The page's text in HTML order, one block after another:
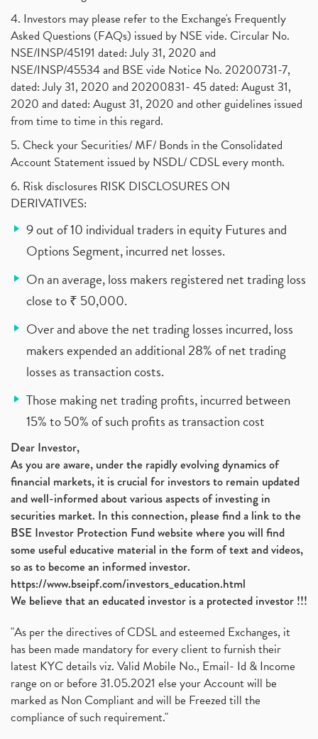
4. Investors may please refer to the Exchange's Frequently
Asked Questions (FAQs) issued by NSE vide. Circular No.
NSE/INSP/45191 dated: July 31, 2020 and
NSE/INSP/45534 and BSE vide Notice No. 20200731-7,
dated: July 31, 2020 and 20200831- 45 dated: August 31,
2020 and dated: August 31, 2020 and other guidelines issued
from time to time in this regard.
5. Check your Securities/ MF/ Bonds in the Consolidated
Account Statement issued by NSDL/ CDSL every month.
6. Risk disclosures RISK DISCLOSURES ON
DERIVATIVES:
9 out of 10 individual traders in equity Futures and
Options Segment, incurred net losses.
On an average, loss makers registered net trading loss
close to ₹ 50,000.
Over and above the net trading losses incurred, loss
makers expended an additional 28% of net trading
losses as transaction costs.
Those making net trading profits, incurred between
15% to 50% of such profits as transaction cost
Dear Investor,
As you are aware, under the rapidly evolving dynamics of
financial markets, it is crucial for investors to remain updated
and well-informed about various aspects of investing in
securities market. In this connection, please find a link to the
BSE Investor Protection Fund website where you will find
some useful educative material in the form of text and videos,
so as to become an informed investor.
https://www.bseipf.com/investors_education.html
We believe that an educated investor is a protected investor !!!
"As per the directives of CDSL and esteemed Exchanges, it
has been made mandatory for every client to furnish their
latest KYC details viz. Valid Mobile No., Email- Id & Income
range on or before 31.05.2021 else your Account will be
marked as Non Compliant and will be Freezed till the
compliance of such requirement."